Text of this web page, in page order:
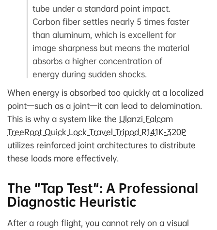
tube under a standard point impact.
Carbon fiber settles nearly 5 times faster
than aluminum, which is excellent for
image sharpness but means the material
absorbs a higher concentration of
energy during sudden shocks.
When energy is absorbed too quickly at a localized
point—such as a joint—it can lead to delamination.
This is why a system like the Ulanzi Falcam
TreeRoot Quick Lock Travel Tripod R141K-320P
utilizes reinforced joint architectures to distribute
these loads more effectively.
The "Tap Test": A Professional
Diagnostic Heuristic
After a rough flight, you cannot rely on a visual